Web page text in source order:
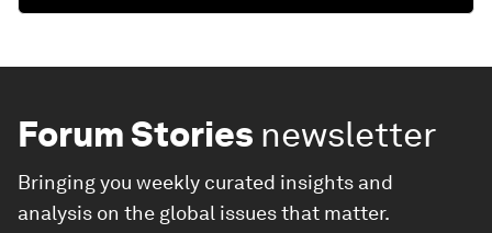
Forum Stories newsletter
Bringing you weekly curated insights and
analysis on the global issues that matter.